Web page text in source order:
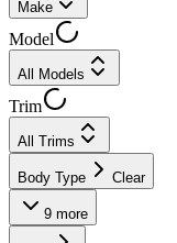
Make
Model
All Models
Trim
All Trims
Body Type Clear
9 more